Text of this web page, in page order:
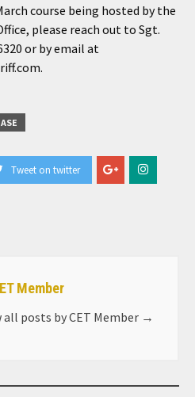
course being hosted by the
please reach out to Sgt.
or by email at
Tweet on twitter
Member
all posts by CET Member →